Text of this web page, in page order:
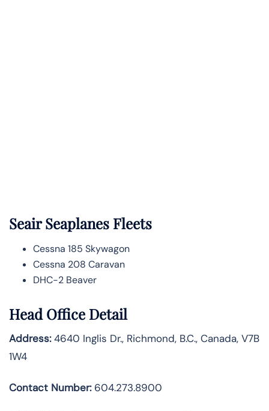
Seair Seaplanes Fleets
Cessna 185 Skywagon
Cessna 208 Caravan
DHC-2 Beaver
Head Office Detail
Address:4640 Inglis Dr., Richmond, B.C., Canada, V7B
1W4
Contact Number:604.273.8900